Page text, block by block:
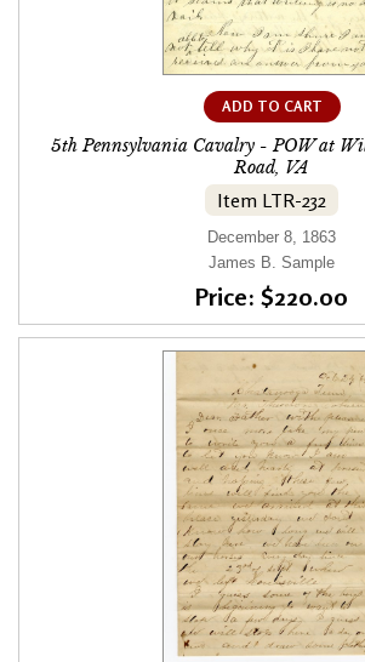
ADD TO CART
5th Pennsylvania Cavalry - POW at
Road, VA
Item LTR-232
December 8, 1863
James B. Sample
Price: $220.00